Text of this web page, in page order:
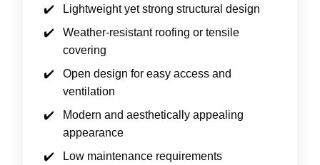
Lightweight yet strong structural design
Weather-resistant roofing or tensile
covering
Open design for easy access and
ventilation
Modern and aesthetically appealing
appearance
Low maintenance requirements